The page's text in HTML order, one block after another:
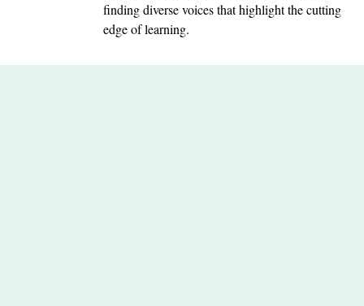
finding diverse voices that highlight the cutting
edge of learning.